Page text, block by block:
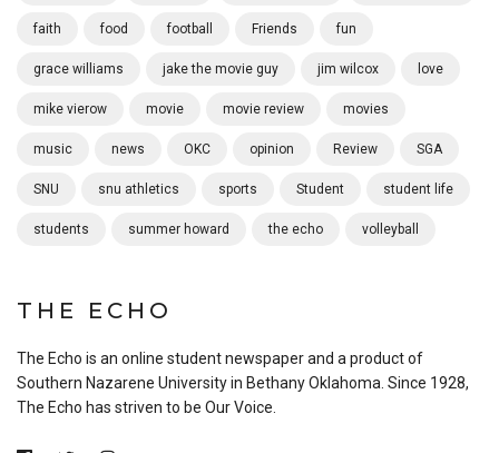
faith food football Friends fun
grace williams jake the movie guy jim wilcox love
mike vierow movie movie review movies
music news OKC opinion Review SGA
SNU snu athletics sports Student student life
students summer howard the echo volleyball
THE ECHO
The Echo is an online student newspaper and a product of
Southern Nazarene University in Bethany Oklahoma. Since 1928,
The Echo has striven to be Our Voice.